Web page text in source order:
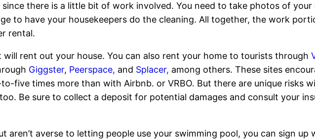
there is a little bit of work involved. You need to take photos of
to have your housekeepers do the cleaning. All together, the work
rental.
rent out your house. You can also rent your home to tourists through
Giggster, Peerspace, and Splacer, among others. These sites
five times more than with Airbnb. or VRBO. But there are unique risks
Be sure to collect a deposit for potential damages and consult your
aren’t averse to letting people use your swimming pool, you can sign up